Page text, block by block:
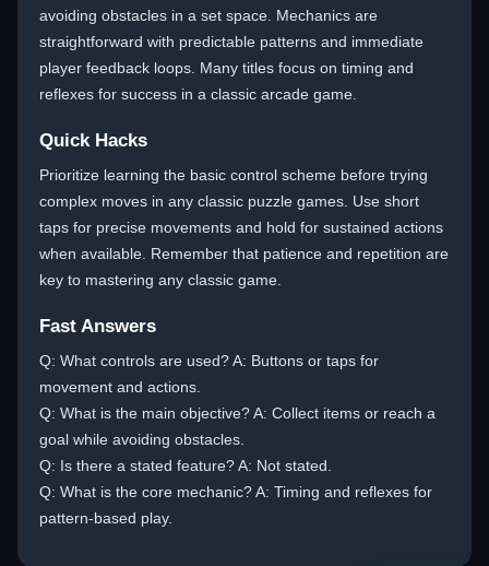
avoiding obstacles in a set space. Mechanics are
straightforward with predictable patterns and immediate
player feedback loops. Many titles focus on timing and
reflexes for success in a classic arcade game.
Quick Hacks
Prioritize learning the basic control scheme before trying
complex moves in any classic puzzle games. Use short
taps for precise movements and hold for sustained actions
when available. Remember that patience and repetition are
key to mastering any classic game.
Fast Answers
Q: What controls are used? A: Buttons or taps for
movement and actions.
Q: What is the main objective? A: Collect items or reach a
goal while avoiding obstacles.
Q: Is there a stated feature? A: Not stated.
Q: What is the core mechanic? A: Timing and reflexes for
pattern-based play.